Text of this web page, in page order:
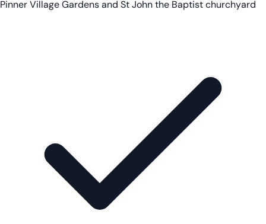
Pinner Village Gardens and St John the Baptist churchyard